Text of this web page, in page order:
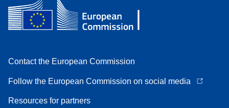
Contact the European Commission
Follow the European Commission on social media
Resources for partners